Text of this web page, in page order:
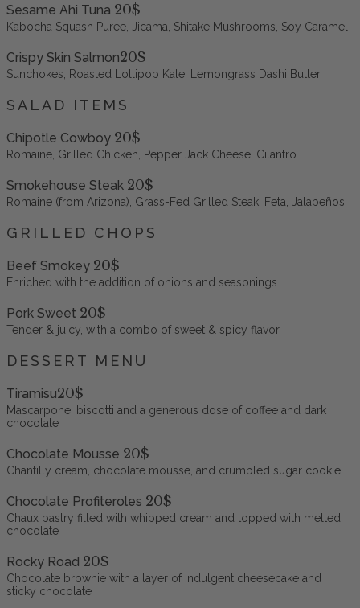
Sesame Ahi Tuna 20$
Kabocha Squash Puree, Jicama, Shitake Mushrooms, Soy Caramel
Crispy Skin Salmon20$
Sunchokes, Roasted Lollipop Kale, Lemongrass Dashi Butter
SALAD ITEMS
Chipotle Cowboy 20$
Romaine, Grilled Chicken, Pepper Jack Cheese, Cilantro
Smokehouse Steak 20$
Romaine (from Arizona), Grass-Fed Grilled Steak, Feta, Jalapeños
GRILLED CHOPS
Beef Smokey 20$
Enriched with the addition of onions and seasonings.
Pork Sweet 20$
Tender & juicy, with a combo of sweet & spicy flavor.
DESSERT MENU
Tiramisu20$
Mascarpone, biscotti and a generous dose of coffee and dark
chocolate
Chocolate Mousse 20$
Chantilly cream, chocolate mousse, and crumbled sugar cookie
Chocolate Profiteroles 20$
Chaux pastry filled with whipped cream and topped with melted
chocolate
Rocky Road 20$
Chocolate brownie with a layer of indulgent cheesecake and
sticky chocolate